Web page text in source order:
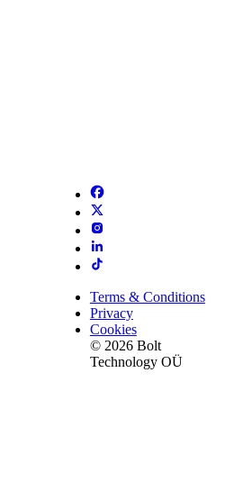
Terms & Conditions
Privacy
Cookies
© 2026 Bolt
Technology OÜ